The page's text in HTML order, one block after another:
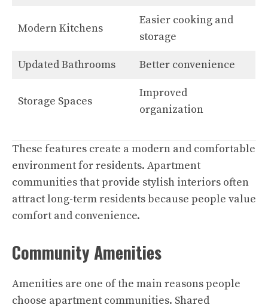
Modern Kitchens
Easier cooking and
storage
Updated Bathrooms Better convenience
Storage Spaces
Improved
organization
These features create a modern and comfortable
environment for residents. Apartment
communities that provide stylish interiors often
attract long-term residents because people value
comfort and convenience.
Community Amenities
Amenities are one of the main reasons people
choose apartment communities. Shared